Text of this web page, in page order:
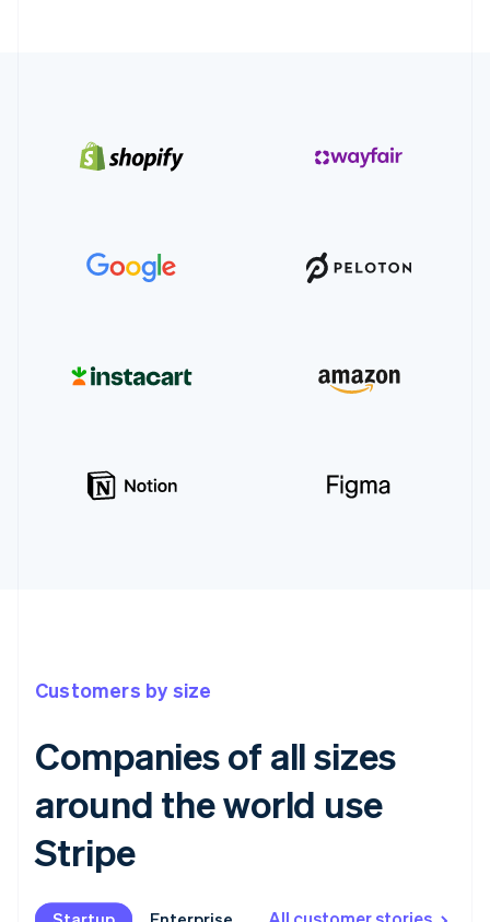
Customers by size
Companies of all sizes
around the world use
Stripe